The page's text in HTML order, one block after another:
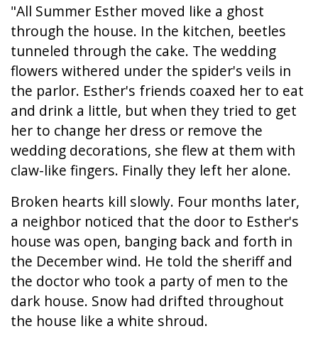
"All Summer Esther moved like a ghost
through the house. In the kitchen, beetles
tunneled through the cake. The wedding
flowers withered under the spider's veils in
the parlor. Esther's friends coaxed her to eat
and drink a little, but when they tried to get
her to change her dress or remove the
wedding decorations, she flew at them with
claw-like fingers. Finally they left her alone.
Broken hearts kill slowly. Four months later,
a neighbor noticed that the door to Esther's
house was open, banging back and forth in
the December wind. He told the sheriff and
the doctor who took a party of men to the
dark house. Snow had drifted throughout
the house like a white shroud.